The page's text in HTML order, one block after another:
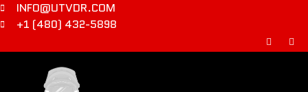
INFO@UTVDR.COM
+1 (480) 432-5898